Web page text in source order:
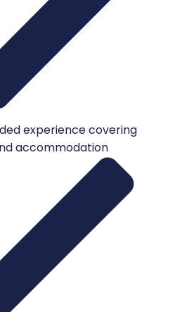
experience covering
accommodation